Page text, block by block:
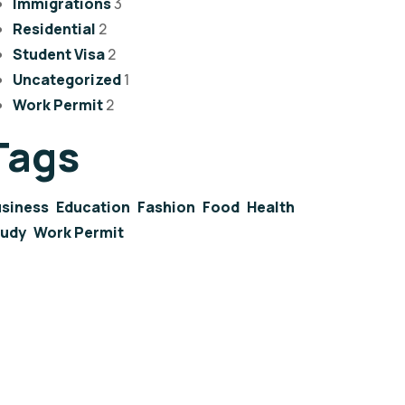
Residential 2
Student Visa2
Uncategorized1
Work Permit2
Education Fashion Food Health
Work Permit